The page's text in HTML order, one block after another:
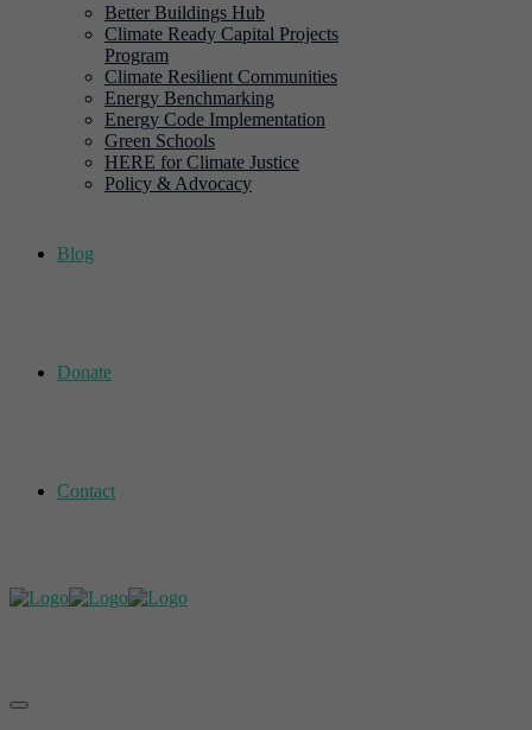
Better Buildings Hub
Climate Ready Capital Projects
Program
Climate Resilient Communities
Energy Benchmarking
Energy Code Implementation
Green Schools
HERE for Climate Justice
Policy & Advocacy
Blog
Donate
Contact